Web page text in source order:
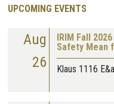
UPCOMING EVENTS
Aug
26
IRIM Fall
Safety Mean
Klaus 1116